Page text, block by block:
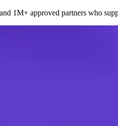
1M+ approved partners who